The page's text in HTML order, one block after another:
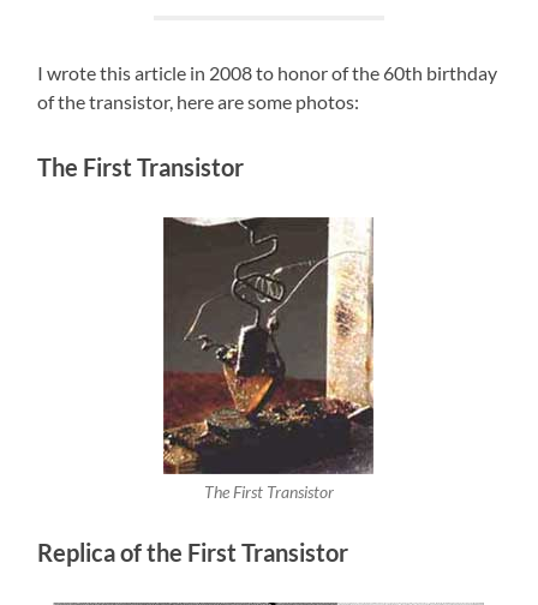
I wrote this article in 2008 to honor of the 60th birthday
of the transistor, here are some photos:
The First Transistor
The First Transistor
Replica of the First Transistor